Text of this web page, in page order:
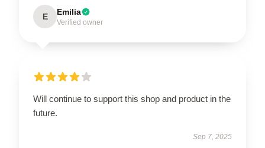
E Emilia
Verified owner
Will continue to support this shop and product in the
future.
Sep 7, 2025